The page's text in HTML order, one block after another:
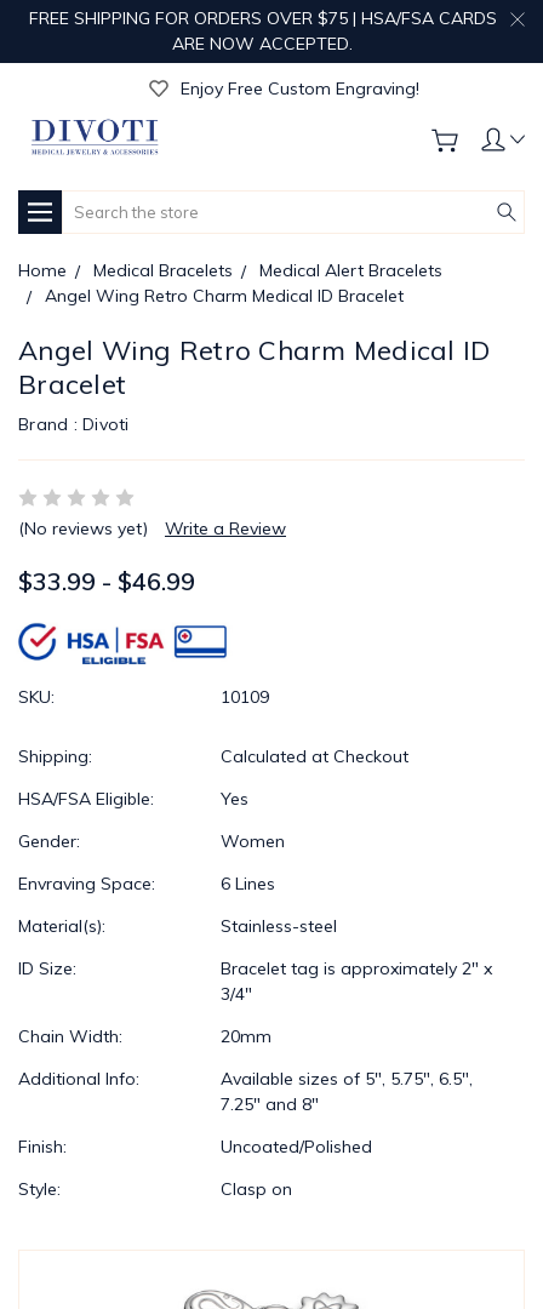
FREE SHIPPING FOR ORDERS OVER $75 | HSA/FSA CARDS
ARE NOW ACCEPTED.
Get Your Order Processed in Just 1-2 Days!
Enjoy Free Custom Engraving!
Get Your Order Processed in Just 1-2 Days!
Search
Home Medical Bracelets
Medical Alert Bracelets
Angel Wing Retro Charm Medical ID Bracelet
Angel Wing Retro Charm Medical ID
Bracelet
Brand : Divoti
(No reviews yet) Write a Review
$33.99 - $46.99
SKU: 10109
Shipping:
Calculated at Checkout
HSA/FSA Eligible:
Yes
Gender:
Women
Envraving Space:
6 Lines
Material(s):
Stainless-steel
ID Size:
Bracelet tag is approximately 2" x
3/4"
Chain Width:
20mm
Additional Info:
Available sizes of 5", 5.75", 6.5",
7.25" and 8"
Finish:
Uncoated/Polished
Style:
Clasp on